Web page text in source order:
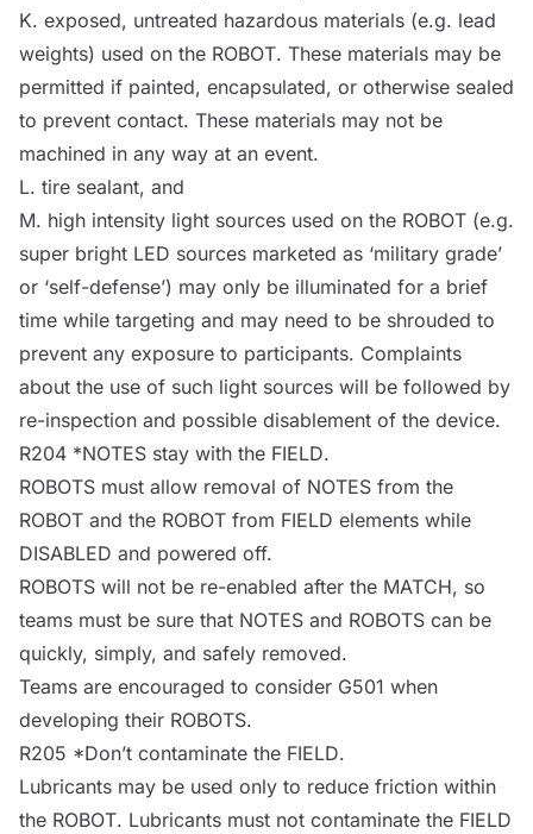
K. exposed, untreated hazardous materials (e.g. lead
weights) used on the ROBOT. These materials may be
permitted if painted, encapsulated, or otherwise sealed
to prevent contact. These materials may not be
machined in any way at an event.
L. tire sealant, and
M. high intensity light sources used on the ROBOT (e.g.
super bright LED sources marketed as ‘military grade’
or ‘self-defense’) may only be illuminated for a brief
time while targeting and may need to be shrouded to
prevent any exposure to participants. Complaints
about the use of such light sources will be followed by
re-inspection and possible disablement of the device.
R204 *NOTES stay with the FIELD.
ROBOTS must allow removal of NOTES from the
ROBOT and the ROBOT from FIELD elements while
DISABLED and powered off.
ROBOTS will not be re-enabled after the MATCH, so
teams must be sure that NOTES and ROBOTS can be
quickly, simply, and safely removed.
Teams are encouraged to consider G501 when
developing their ROBOTS.
R205 *Don’t contaminate the FIELD.
Lubricants may be used only to reduce friction within
the ROBOT. Lubricants must not contaminate the FIELD